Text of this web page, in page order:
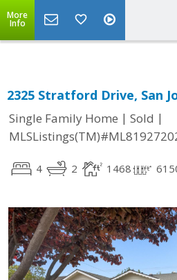
More
Info
2325 Stratford Drive, San
Single Family Home | Sold |
4 2 1468